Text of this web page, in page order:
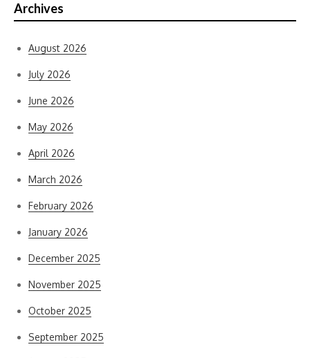
Archives
August 2026
July 2026
June 2026
May 2026
April 2026
March 2026
February 2026
January 2026
December 2025
November 2025
October 2025
September 2025